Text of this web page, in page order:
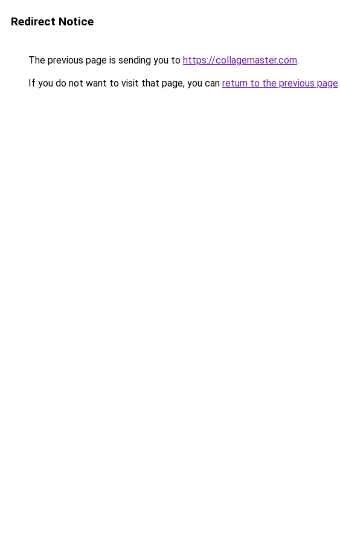
Redirect Notice
The previous page is sending you to https://collagemaster.com.
If you do not want to visit that page, you can return to the previous page.